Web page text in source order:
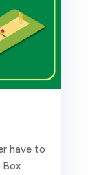
have to
Box